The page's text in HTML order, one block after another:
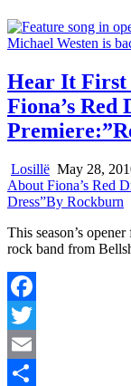
Hear It First
Fiona’s Red
Losillë May 28,
About Fiona’s Red
Dress”By Rockburn
This season’s
rock band from
Facebook
Twitter
Email